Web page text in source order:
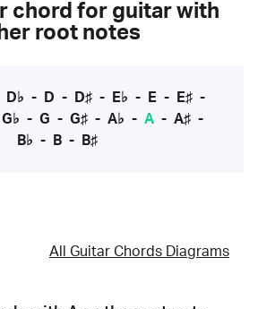
chord for guitar with
root notes
D♭ - D - D♯- E♭ - E- E♯-
G♭ - G - G♯ - A♭ - A - A♯ -
B♭ - B - B♯
All Guitar Chords Diagrams